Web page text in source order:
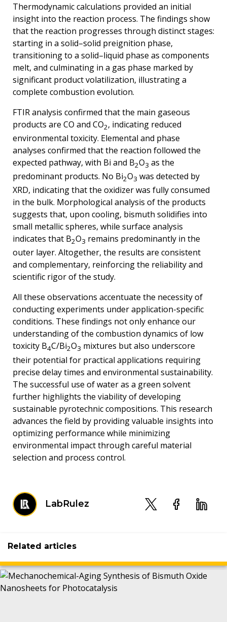
Thermodynamic calculations provided an initial
insight into the reaction process. The findings show
that the reaction progresses through distinct stages:
starting in a solid–solid preignition phase,
transitioning to a solid–liquid phase as components
melt, and culminating in a gas phase marked by
significant product volatilization, illustrating a
complete combustion evolution.
FTIR analysis confirmed that the main gaseous
products are CO and CO2, indicating reduced
environmental toxicity. Elemental and phase
analyses confirmed that the reaction followed the
expected pathway, with Bi and B2O3 as the
predominant products. No Bi2O3 was detected by
XRD, indicating that the oxidizer was fully consumed
in the bulk. Morphological analysis of the products
suggests that, upon cooling, bismuth solidifies into
small metallic spheres, while surface analysis
indicates that B2O3 remains predominantly in the
outer layer. Altogether, the results are consistent
and complementary, reinforcing the reliability and
scientific rigor of the study.
All these observations accentuate the necessity of
conducting experiments under application-specific
conditions. These findings not only enhance our
understanding of the combustion dynamics of low
toxicity B4C/Bi2O3 mixtures but also underscore
their potential for practical applications requiring
precise delay times and environmental sustainability.
The successful use of water as a green solvent
further highlights the viability of developing
sustainable pyrotechnic compositions. This research
advances the field by providing valuable insights into
optimizing performance while minimizing
environmental impact through careful material
selection and process control.
LabRulez
Related articles